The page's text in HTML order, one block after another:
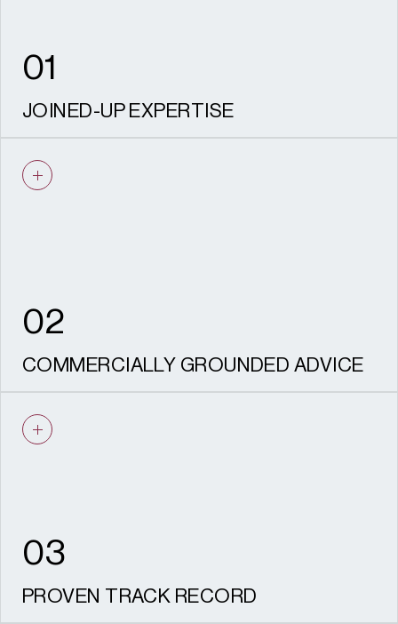
01
JOINED-UP EXPERTISE
and landscape / townscape working as one
team from strategy through to delivery.
02
COMMERCIALLY GROUNDED ADVICE
recommendations are practical, realistic,
deliverable and aligned with your
03
PROVEN TRACK RECORD